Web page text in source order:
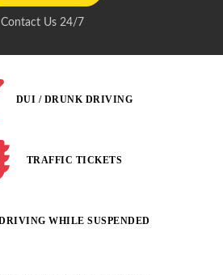
Contact Us 24/7
DUI / DRUNK DRIVING
TRAFFIC TICKETS
WHILE SUSPENDED